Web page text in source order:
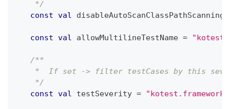
    */
const val disableAutoScanClassPathScanning
const val allowMultilineTestName =
/**
*  If set -> filter testCases by this
    */
const val testSeverity =